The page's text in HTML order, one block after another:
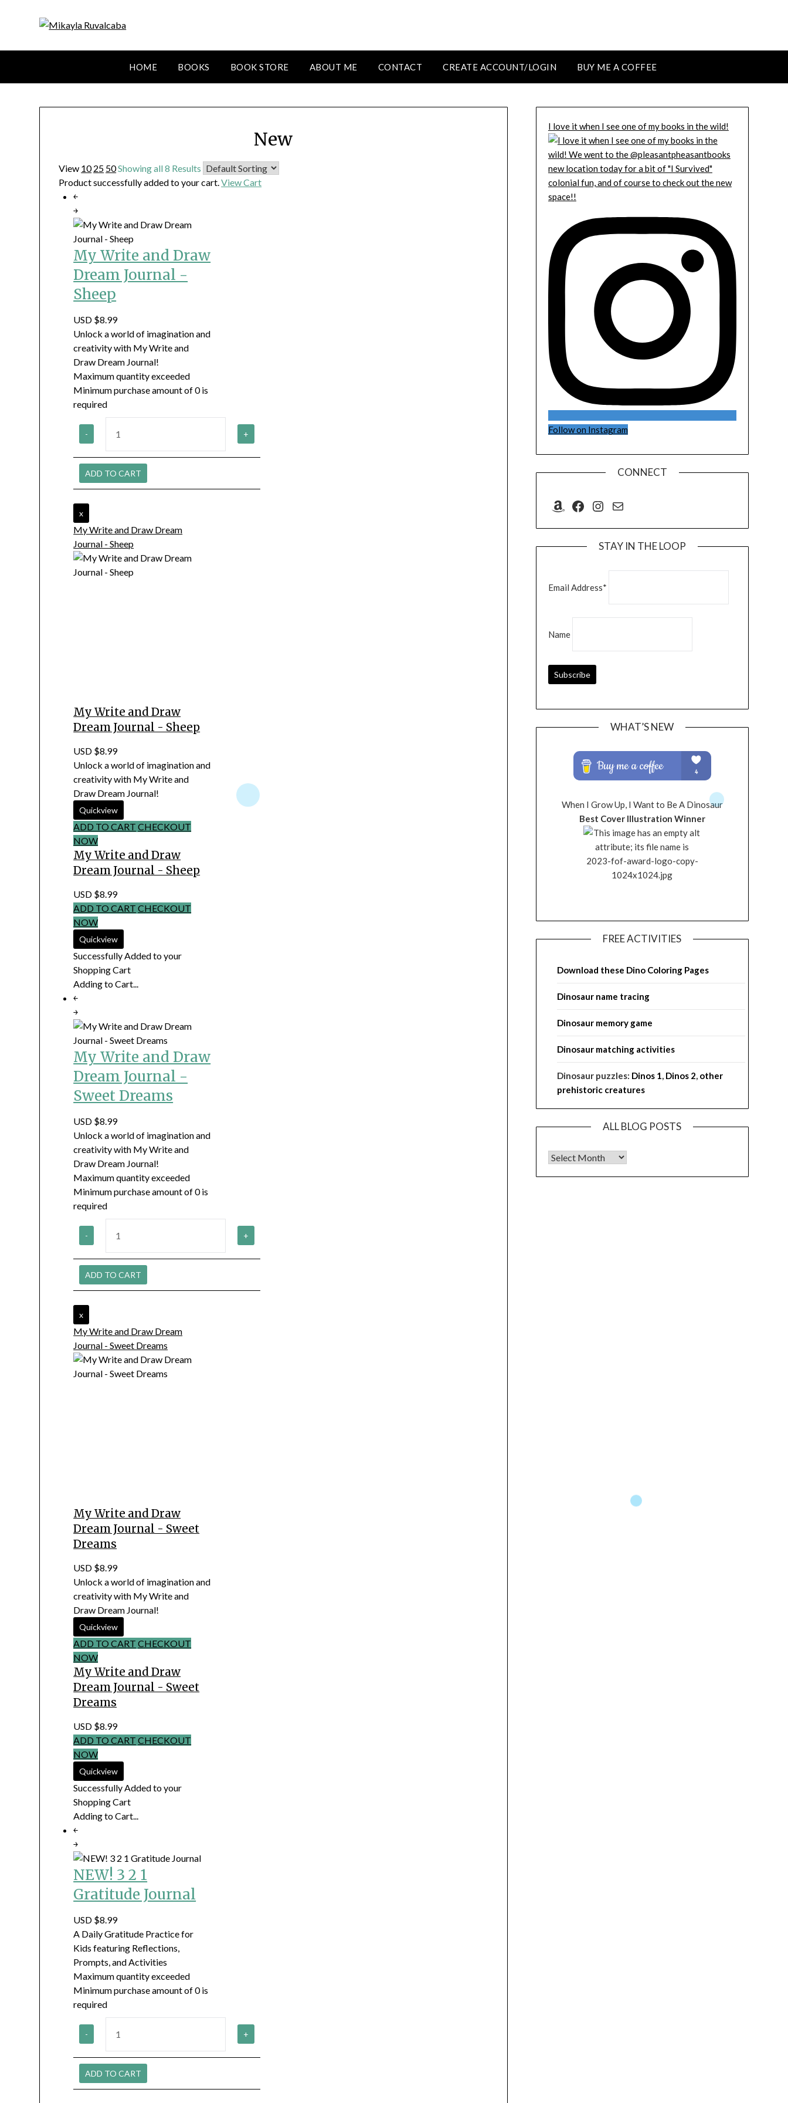
HOME BOOKS BOOK STORE ABOUT ME CONTACT CREATE ACCOUNT/LOGIN BUY ME A COFFEE
New
View 10 25 50Showing all 8 Results
Product successfully added to your cart.View Cart
￩
￫
My Write and Draw
Dream Journal -
Sheep
USD $8.99
Unlock a world of imagination and
creativity with My Write and
Draw Dream Journal!
Maximum quantity exceeded
Minimum purchase amount of 0 is
required
My Write and Draw Dream
Journal - Sheep
My Write and Draw
Dream Journal - Sheep
USD $8.99
Unlock a world of imagination and
creativity with My Write and
Draw Dream Journal!
ADD TO CART CHECKOUT
NOW
My Write and Draw
Dream Journal - Sheep
USD $8.99
ADD TO CART CHECKOUT
NOW
Successfully Added to your
Shopping Cart
Adding to Cart...
￩
￫
My Write and Draw
Dream Journal -
Sweet Dreams
USD $8.99
Unlock a world of imagination and
creativity with My Write and
Draw Dream Journal!
Maximum quantity exceeded
Minimum purchase amount of 0 is
required
My Write and Draw Dream
Journal - Sweet Dreams
My Write and Draw
Dream Journal - Sweet
Dreams
USD $8.99
Unlock a world of imagination and
creativity with My Write and
Draw Dream Journal!
ADD TO CART CHECKOUT
NOW
My Write and Draw
Dream Journal - Sweet
Dreams
USD $8.99
ADD TO CART CHECKOUT
NOW
Successfully Added to your
Shopping Cart
Adding to Cart...
￩
￫
NEW! 3 2 1
Gratitude Journal
USD $8.99
A Daily Gratitude Practice for
Kids featuring Reflections,
Prompts, and Activities
Maximum quantity exceeded
Minimum purchase amount of 0 is
required
I love it when I see one of my books in the wild!
Follow on Instagram
CONNECT
Amazon
Facebook
Instagram
Mail
STAY IN THE LOOP
Email Address*
Name
WHAT’S NEW
When I Grow Up, I Want to Be A Dinosaur
Best Cover Illustration Winner
FREE ACTIVITIES
Download these Dino Coloring Pages
Dinosaur name tracing
Dinosaur memory game
Dinosaur matching activities
Dinosaur puzzles: Dinos 1, Dinos 2, other
prehistoric creatures
ALL BLOG POSTS
ALL BLOG POSTS